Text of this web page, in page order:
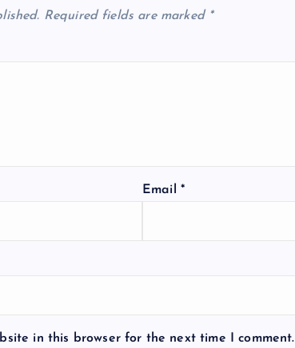
Required fields are marked *
Email *
in this browser for the next time I comment.